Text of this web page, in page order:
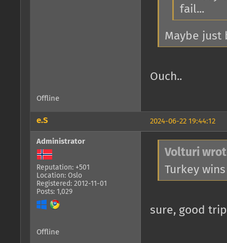
fail...
Maybe just
Ouch..
Offline
2024-06-22 19:44:12
e.S
Administrator
Reputation: +501
Location: Oslo
Registered: 2012-11-01
Posts: 1,029
Volturi
Turkey
sure, good
Offline